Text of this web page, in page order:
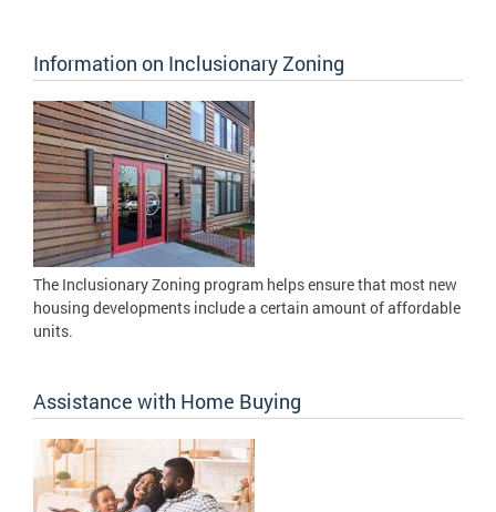
Information on Inclusionary Zoning
The Inclusionary Zoning program helps ensure that most new
housing developments include a certain amount of affordable
units.
Assistance with Home Buying